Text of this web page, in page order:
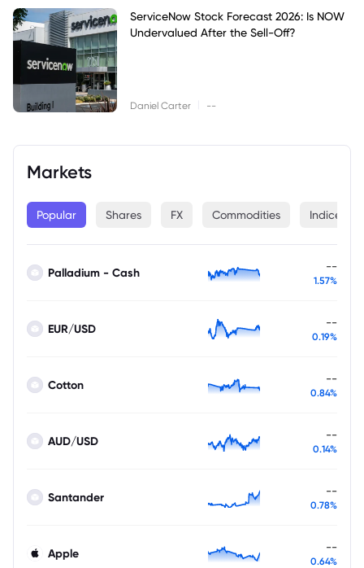
ServiceNow Stock Forecast 2026: Is NOW
Undervalued After the Sell-Off?
Daniel Carter --
Markets
Popular Shares FX Commodities Indices
Palladium - Cash --
1.57%
EUR/USD --
0.19%
Cotton --
0.84%
AUD/USD --
0.14%
Santander --
0.78%
Apple --
0.64%